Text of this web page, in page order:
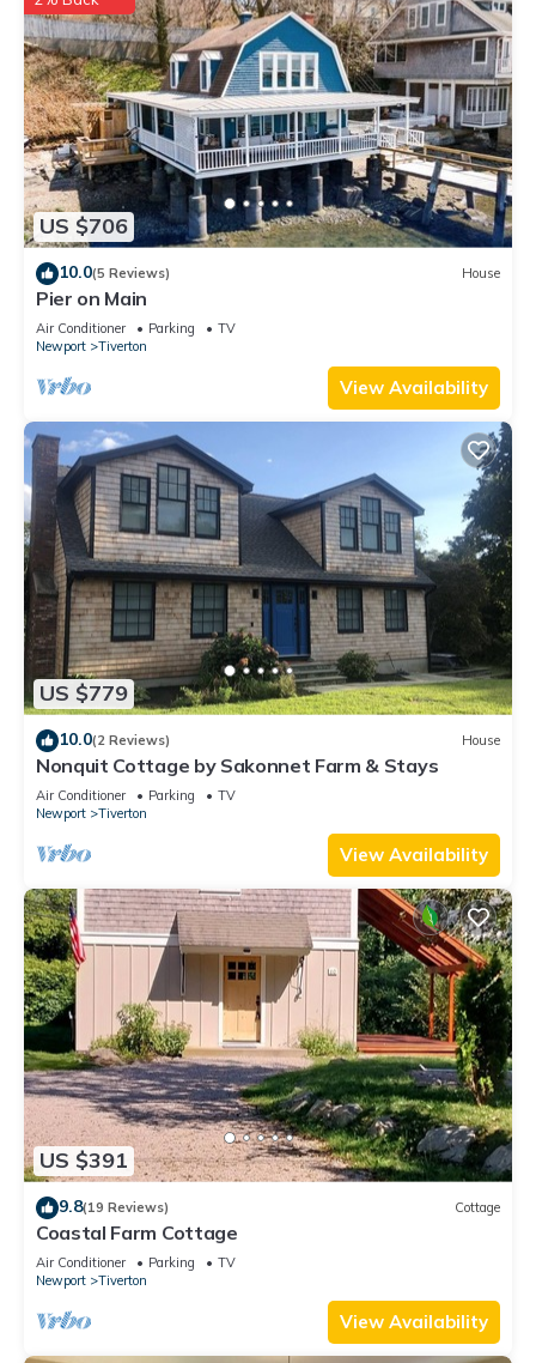
US $706
10.0(5 Reviews) House
Pier on Main
Air Conditioner Parking
TV
Newport
Tiverton
View Availability
US $779
10.0(2 Reviews) House
Nonquit Cottage by Sakonnet Farm & Stays
Air Conditioner Parking
TV
Newport
Tiverton
View Availability
US $391
9.8(19 Reviews) Cottage
Coastal Farm Cottage
Air Conditioner Parking
TV
Newport
Tiverton
View Availability